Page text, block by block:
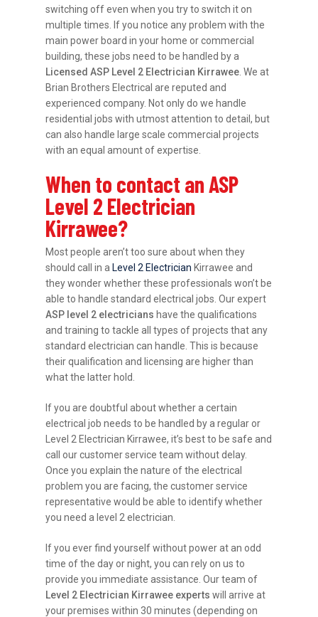
switching off even when you try to switch it on
multiple times. If you notice any problem with the
main power board in your home or commercial
building, these jobs need to be handled by a
Licensed ASP Level 2 Electrician Kirrawee . We at
Brian Brothers Electrical are reputed and
experienced company. Not only do we handle
residential jobs with utmost attention to detail, but
can also handle large scale commercial projects
with an equal amount of expertise.
When to contact an ASP
Level 2 Electrician
Kirrawee?
Most people aren’t too sure about when they
should call in a Level 2 Electrician Kirrawee and
they wonder whether these professionals won’t be
able to handle standard electrical jobs. Our expert
ASP level 2 electricians have the qualifications
and training to tackle all types of projects that any
standard electrician can handle. This is because
their qualification and licensing are higher than
what the latter hold.
If you are doubtful about whether a certain
electrical job needs to be handled by a regular or
Level 2 Electrician Kirrawee, it’s best to be safe and
call our customer service team without delay.
Once you explain the nature of the electrical
problem you are facing, the customer service
representative would be able to identify whether
you need a level 2 electrician.
If you ever find yourself without power at an odd
time of the day or night, you can rely on us to
provide you immediate assistance. Our team of
Level 2 Electrician Kirrawee experts will arrive at
your premises within 30 minutes (depending on